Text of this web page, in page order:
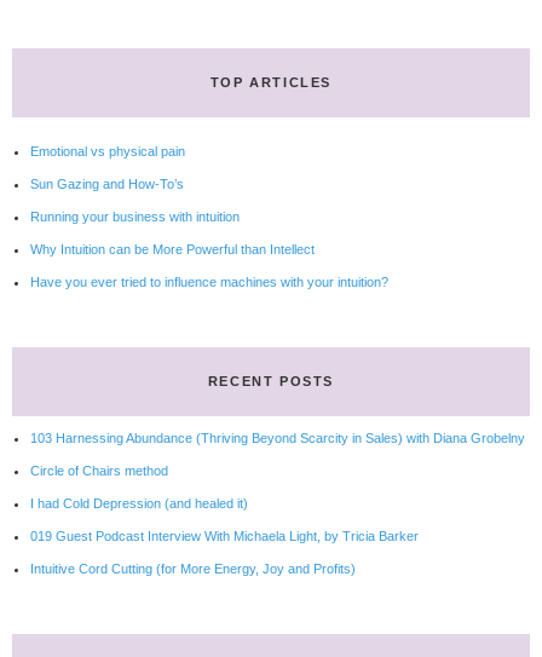
TOP ARTICLES
Emotional vs physical pain
Sun Gazing and How-To’s
Running your business with intuition
Why Intuition can be More Powerful than Intellect
Have you ever tried to influence machines with your intuition?
RECENT POSTS
103 Harnessing Abundance (Thriving Beyond Scarcity in Sales) with Diana Grobelny
Circle of Chairs method
I had Cold Depression (and healed it)
019 Guest Podcast Interview With Michaela Light, by Tricia Barker
Intuitive Cord Cutting (for More Energy, Joy and Profits)